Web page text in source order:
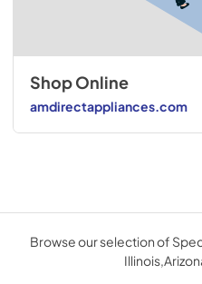
Shop Online
amdirectappliances.com
Browse our selection of